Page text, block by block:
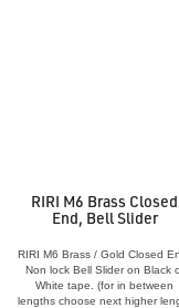
RIRI M6 Brass Closed
End, Bell Slider
RIRI M6 Brass / Gold Closed
Non lock Bell Slider on Black
White tape. (for in between
lengths choose next higher